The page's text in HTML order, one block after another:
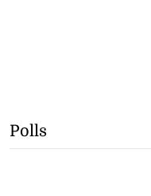
Polls